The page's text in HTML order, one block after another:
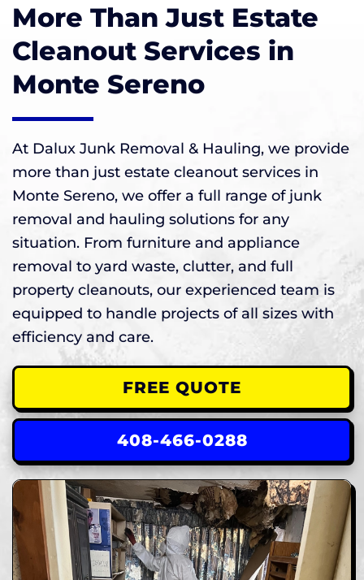
More Than Just Estate
Cleanout Services in
Monte Sereno
At Dalux Junk Removal & Hauling, we provide
more than just estate cleanout services in
Monte Sereno, we offer a full range of junk
removal and hauling solutions for any
situation. From furniture and appliance
removal to yard waste, clutter, and full
property cleanouts, our experienced team is
equipped to handle projects of all sizes with
efficiency and care.
FREE QUOTE
408-466-0288